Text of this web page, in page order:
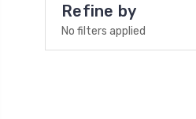
Refine by
No filters applied